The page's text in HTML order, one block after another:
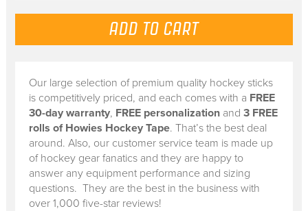
Our large selection of premium quality hockey sticks
is competitively priced, and each comes with a FREE
30-day warranty, FREE personalizationand 3 FREE
rolls of Howies Hockey Tape. That’s the best deal
around. Also, our customer service team is made up
of hockey gear fanatics and they are happy to
answer any equipment performance and sizing
questions. They are the best in the business with
over 1,000 five-star reviews!